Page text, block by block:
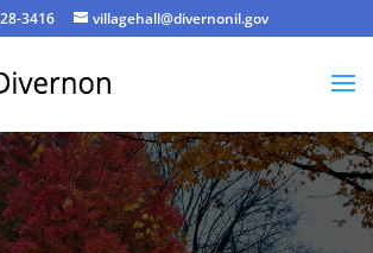
3416 villagehall@divernonil.gov